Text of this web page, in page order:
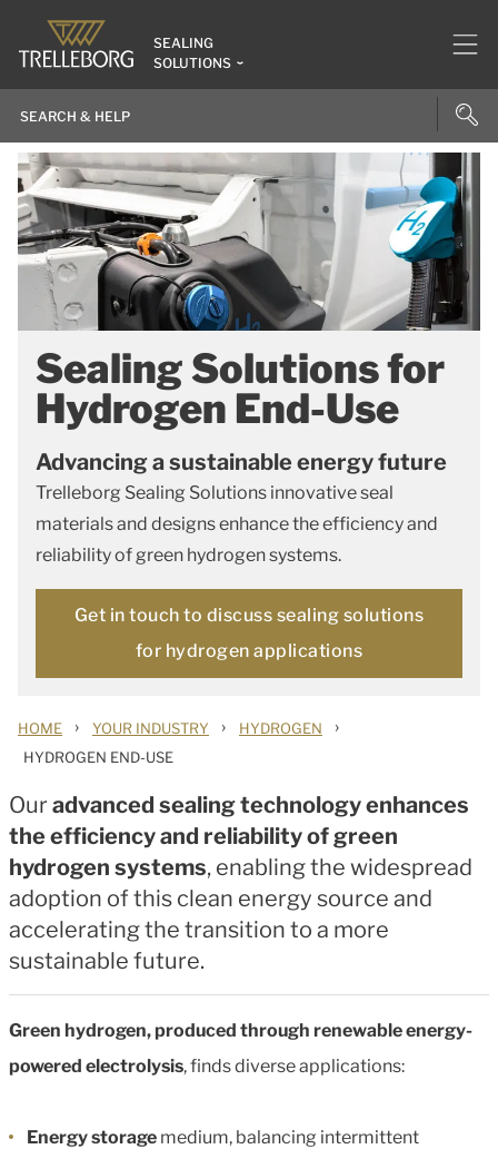
SEALING
SOLUTIONS
Sealing Solutions for
Hydrogen End-Use
Advancing a sustainable energy future
Trelleborg Sealing Solutions innovative seal
materials and designs enhance the efficiency and
reliability of green hydrogen systems.
Get in touch to discuss sealing solutions
for hydrogen applications
HOME › YOUR INDUSTRY › HYDROGEN ›
HYDROGEN END-USE
Ouradvanced sealing technology enhances
the efficiency and reliability of green
hydrogen systems, enabling the widespread
adoption of this clean energy source and
accelerating the transition to a more
sustainable future.
Green hydrogen, produced through renewable energy-
powered electrolysis, finds diverse applications:
Energy storage medium, balancing intermittent